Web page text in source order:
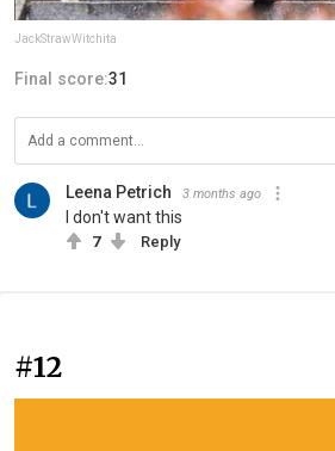
JackStrawWitchita
Final score:31
Leena Petrich 3 months ago
I don't want this
7 Reply
#12